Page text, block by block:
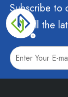
Subscribe to
with all the